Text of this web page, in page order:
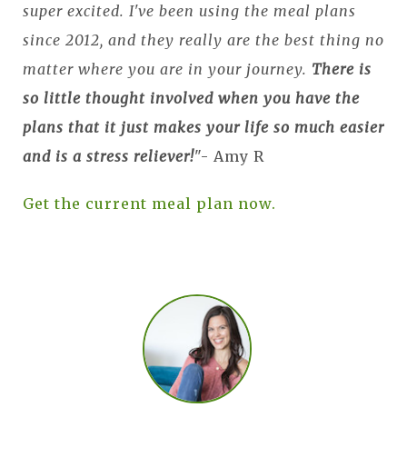
super excited. I've been using the meal plans
since 2012, and they really are the best thing no
matter where you are in your journey. There is
so little thought involved when you have the
plans that it just makes your life so much easier
and is a stress reliever!"- Amy R
Get the current meal plan now.